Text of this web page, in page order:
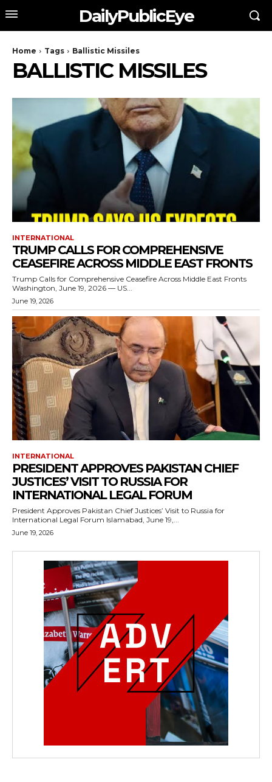
DailyPublicEye
Home Tags Ballistic Missiles
BALLISTIC MISSILES
INTERNATIONAL
TRUMP CALLS FOR COMPREHENSIVE
CEASEFIRE ACROSS MIDDLE EAST FRONTS
Trump Calls for Comprehensive Ceasefire Across Middle East Fronts
Washington, June 19, 2026 — US...
June 19, 2026
INTERNATIONAL
PRESIDENT APPROVES PAKISTAN CHIEF
JUSTICES’ VISIT TO RUSSIA FOR
INTERNATIONAL LEGAL FORUM
President Approves Pakistan Chief Justices’ Visit to Russia for
International Legal Forum Islamabad, June 19,...
June 19, 2026